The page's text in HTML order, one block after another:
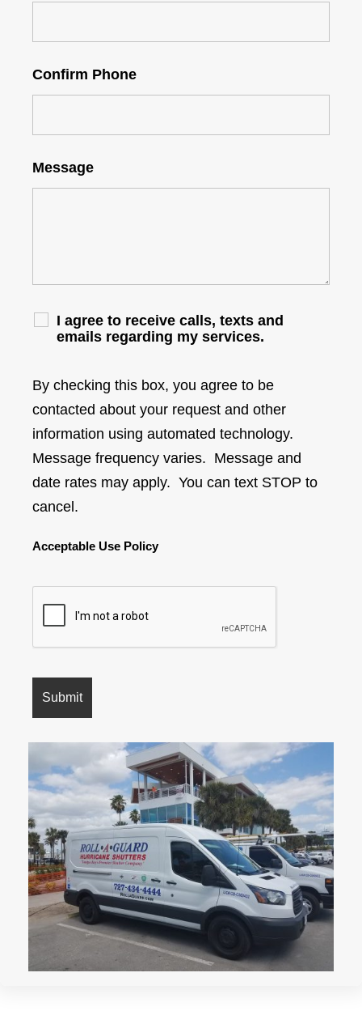
Confirm Phone
Message
I agree to receive calls, texts and
emails regarding my services.
By checking this box, you agree to be
contacted about your request and other
information using automated technology.
Message frequency varies. Message and
date rates may apply. You can text STOP to
cancel.
Acceptable Use Policy